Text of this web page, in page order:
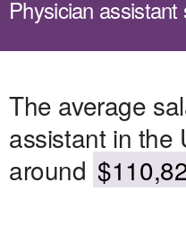
Physician assistant
The average
assistant in the
around